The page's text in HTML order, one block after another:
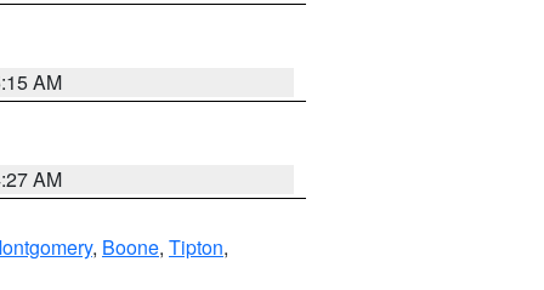
AM
AM
, Boone, Tipton,